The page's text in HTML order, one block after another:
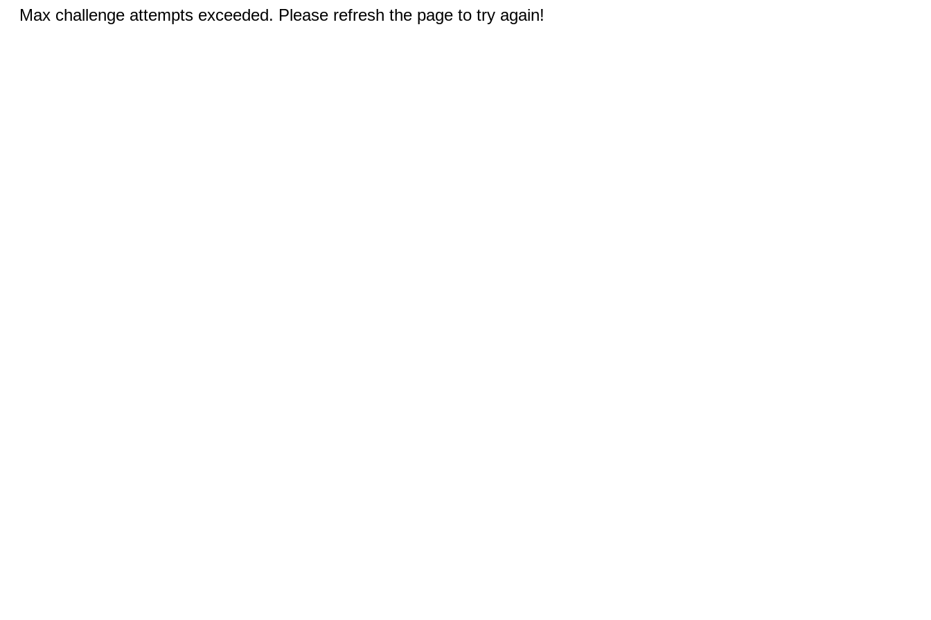
Max challenge attempts exceeded. Please refresh the page to try again!